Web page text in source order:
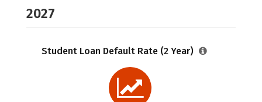
2027
Student Loan Default Rate (2 Year)